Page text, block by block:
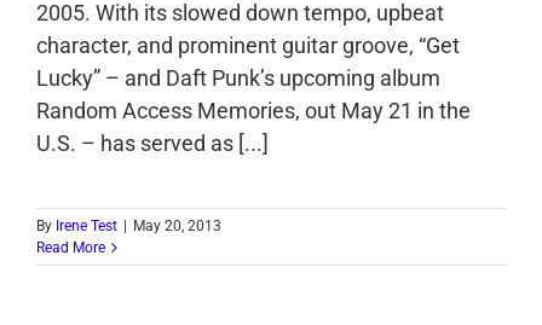
2005. With its slowed down tempo, upbeat
character, and prominent guitar groove, “Get
Lucky” – and Daft Punk’s upcoming album
Random Access Memories, out May 21 in the
U.S. – has served as [...]
By Irene Test
May 20, 2013
Read More